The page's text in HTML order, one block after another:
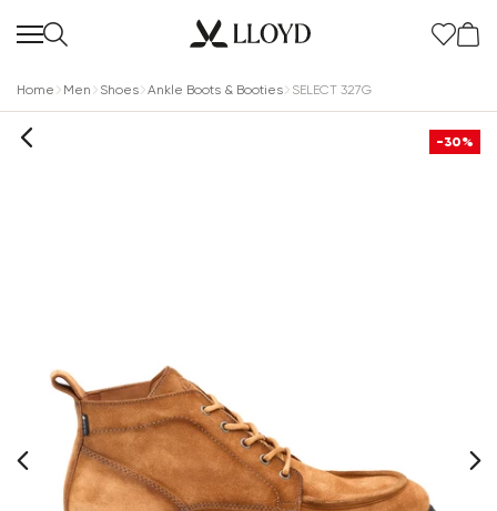
Home Men Shoes Ankle Boots & Booties SELECT 327G
-30%